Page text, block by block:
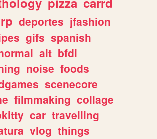
rp deportes jfashion
gifs spanish
alt bfdi
noise foods
scenecore
filmmaking collage
car travelling
vlog things